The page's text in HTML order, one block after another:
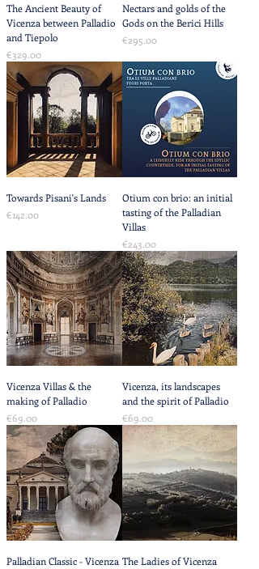
The Ancient Beauty of
Vicenza between Palladio
and Tiepolo
Price
€329.00
Nectars and golds of the
Gods on the Berici Hills
Price
€295.00
Towards Pisani's Lands
Price
€142.00
Otium con brio: an initial
tasting of the Palladian
Villas
Price
€243.00
Vicenza Villas & the
making of Palladio
Price
€69.00
Vicenza, its landscapes
and the spirit of Palladio
Price
€69.00
Palladian Classic - Vicenza The Ladies of Vicenza